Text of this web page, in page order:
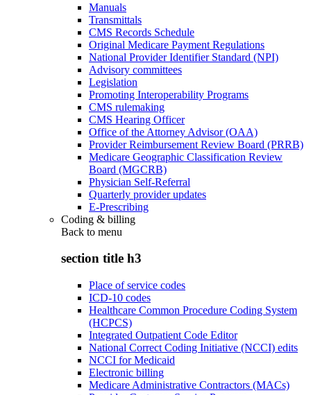
Manuals
Transmittals
CMS Records Schedule
Original Medicare Payment Regulations
National Provider Identifier Standard (NPI)
Advisory committees
Legislation
Promoting Interoperability Programs
CMS rulemaking
CMS Hearing Officer
Office of the Attorney Advisor (OAA)
Provider Reimbursement Review Board (PRRB)
Medicare Geographic Classification Review
Board (MGCRB)
Physician Self-Referral
Quarterly provider updates
E-Prescribing
Coding & billing
Back to menu
section title h3
Place of service codes
ICD-10 codes
Healthcare Common Procedure Coding System
(HCPCS)
Integrated Outpatient Code Editor
National Correct Coding Initiative (NCCI) edits
NCCI for Medicaid
Electronic billing
Medicare Administrative Contractors (MACs)